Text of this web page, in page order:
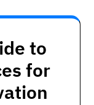
to
for